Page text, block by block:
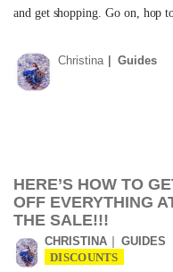
and get shopping. Go on, hop
Christina Guides
HERE’S HOW TO
OFF EVERYTHING
THE SALE!!!
CHRISTINA GUIDES
DISCOUNTS